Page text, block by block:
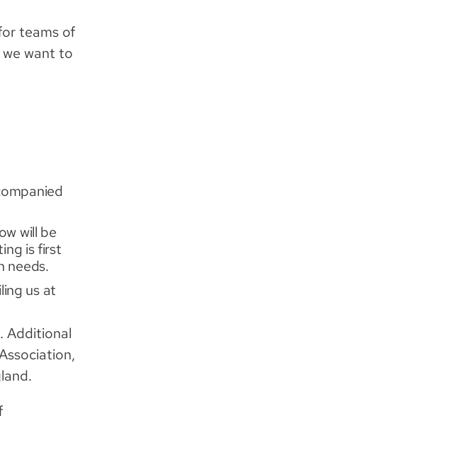
teams of
we want to
will be
is first
needs.
us at
Additional